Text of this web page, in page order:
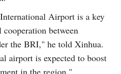
Airport is a key
between
the BRI," he told Xinhua.
airport is expected to boost
in the region."